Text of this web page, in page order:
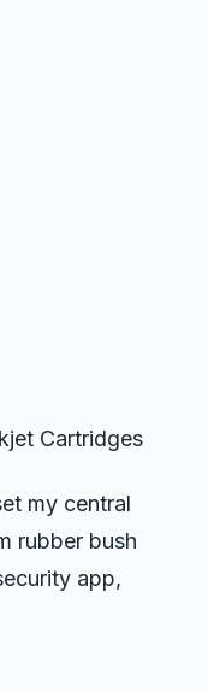
Cartridges
my central
rubber bush
app,